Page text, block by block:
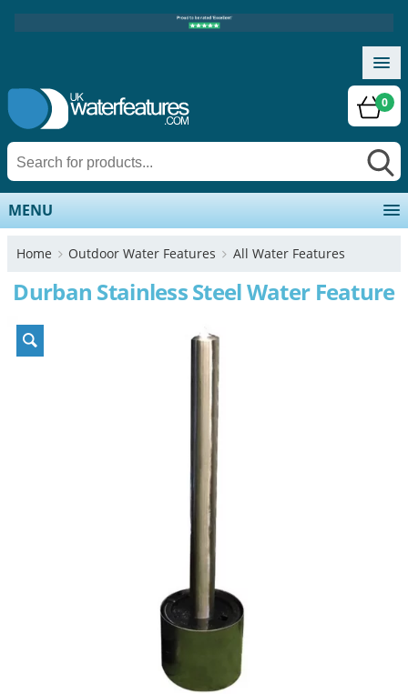
0
MENU
Home Outdoor Water Features All Water Features
Durban Stainless Steel Water Feature